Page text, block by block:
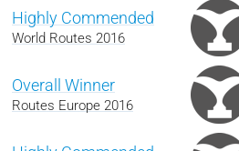
Highly Commended
World Routes 2016
Overall Winner
Routes Europe 2016